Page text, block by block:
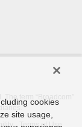
term “Broadcom”
Terms of Use
cookies
site usage,